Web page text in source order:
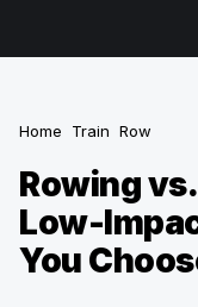
Home Train Row
Rowing
Low-
You